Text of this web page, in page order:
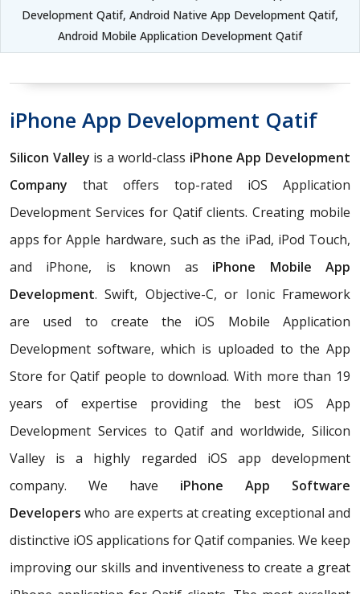
Development Qatif, Android Native App Development Qatif,
Android Mobile Application Development Qatif
iPhone App Development Qatif
Silicon Valley is a world-class iPhone App Development
Company that offers top-rated iOS Application
Development Services for Qatif clients. Creating mobile
apps for Apple hardware, such as the iPad, iPod Touch,
and iPhone, is known as iPhone Mobile App
Development. Swift, Objective-C, or Ionic Framework
are used to create the iOS Mobile Application
Development software, which is uploaded to the App
Store for Qatif people to download. With more than 19
years of expertise providing the best iOS App
Development Services to Qatif and worldwide, Silicon
Valley is a highly regarded iOS app development
company. We have iPhone App Software
Developers who are experts at creating exceptional and
distinctive iOS applications for Qatif companies. We keep
improving our skills and inventiveness to create a great